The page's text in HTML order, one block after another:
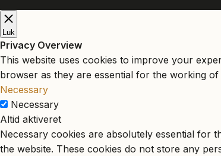
Luk
Privacy Overview
This website uses cookies to improve your
browser as they are essential for the working
Necessary
Necessary
Altid aktiveret
Necessary cookies are absolutely essential for
the website. These cookies do not store any